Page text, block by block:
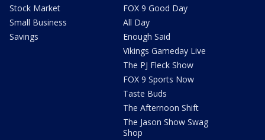
Stock Market
Small Business
Savings
FOX 9 Good Day
All Day
Enough Said
Vikings Gameday Live
The PJ Fleck Show
FOX 9 Sports Now
Taste Buds
The Afternoon Shift
The Jason Show Swag
Shop